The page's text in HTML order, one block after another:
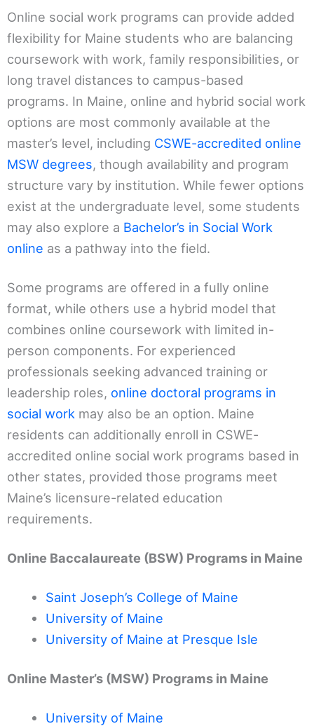
Online social work programs can provide added
flexibility for Maine students who are balancing
coursework with work, family responsibilities, or
long travel distances to campus-based
programs. In Maine, online and hybrid social work
options are most commonly available at the
master’s level, including CSWE-accredited online
MSW degrees, though availability and program
structure vary by institution. While fewer options
exist at the undergraduate level, some students
may also explore a Bachelor’s in Social Work
online as a pathway into the field.
Some programs are offered in a fully online
format, while others use a hybrid model that
combines online coursework with limited in-
person components. For experienced
professionals seeking advanced training or
leadership roles, online doctoral programs in
social work may also be an option. Maine
residents can additionally enroll in CSWE-
accredited online social work programs based in
other states, provided those programs meet
Maine’s licensure-related education
requirements.
Online Baccalaureate (BSW) Programs in Maine
Saint Joseph’s College of Maine
University of Maine
University of Maine at Presque Isle
Online Master’s (MSW) Programs in Maine
University of Maine